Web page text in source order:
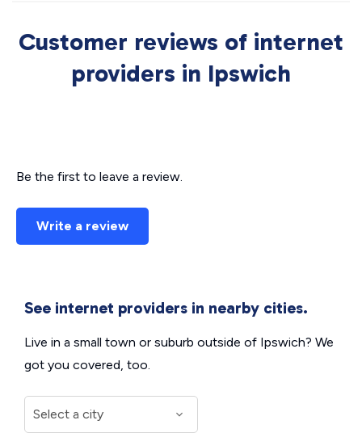
Customer reviews of internet
providers in Ipswich
Be the first to leave a review.
Write a review
See internet providers in nearby cities.
Live in a small town or suburb outside of Ipswich? We
got you covered, too.